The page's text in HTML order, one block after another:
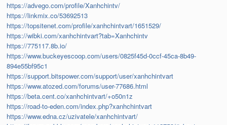
https://advego.com/profile/Xanhchintv/
https://linkmix.co/53692513
https://topsitenet.com/profile/xanhchintvart/1651529/
https://wibki.com/xanhchintvart?tab=Xanhchintv
https://775117.8b.io/
https://www.buckeyescoop.com/users/0825f45d-0ccf-45ca-8b49-
894e55bf95c1
https://support.bitspower.com/support/user/xanhchintvart
https://www.atozed.com/forums/user-77686.html
https://beta.cent.co/xanhchintvart/+o50n1z
https://road-to-eden.com/index.php?xanhchintvart
https://www.edna.cz/uzivatele/xanhchintvart/